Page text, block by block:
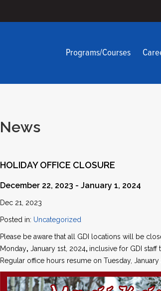
Programs/Courses
News
HOLIDAY OFFICE CLOSURE
December 22, 2023 - January 1, 2024
Dec 21, 2023
Posted in: Uncategorized
Please be aware that all GDI locations will be
Monday, January 1st, 2024, inclusive for GDI
Regular office hours resume on Tuesday, January